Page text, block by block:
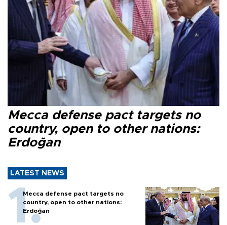
Mecca defense pact targets no
country, open to other nations:
Erdoğan
LATEST NEWS
Mecca defense pact targets no
country, open to other nations:
Erdoğan